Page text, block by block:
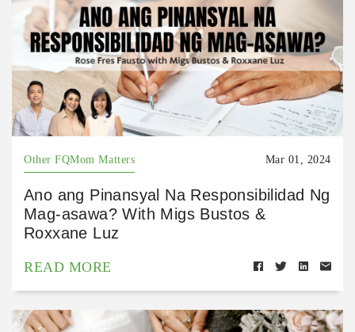
Other FQMom Matters Mar 01, 2024
Ano ang Pinansyal Na Responsibilidad Ng
Mag-asawa? With Migs Bustos &
Roxxane Luz
READ MORE